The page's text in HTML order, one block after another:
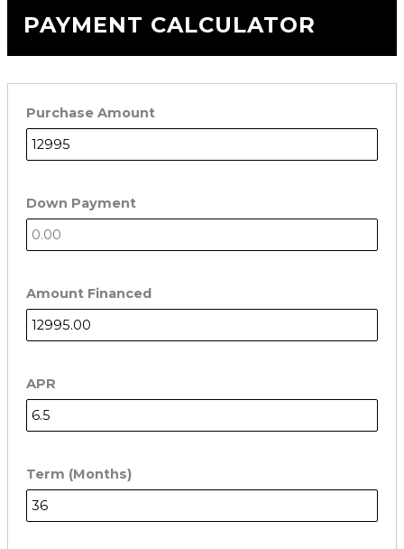
PAYMENT CALCULATOR
Purchase Amount
Down Payment
Amount Financed
APR
Term (Months)